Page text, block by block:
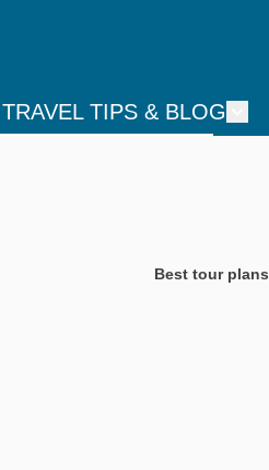
TRAVEL TIPS & BLOG
Best tour plans